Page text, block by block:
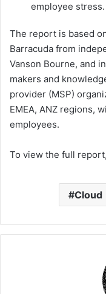
employee stress.
The report is based
Barracuda from
Vanson Bourne, and
makers and
provider (MSP)
EMEA, ANZ regions,
employees.
To view the full
Cloud